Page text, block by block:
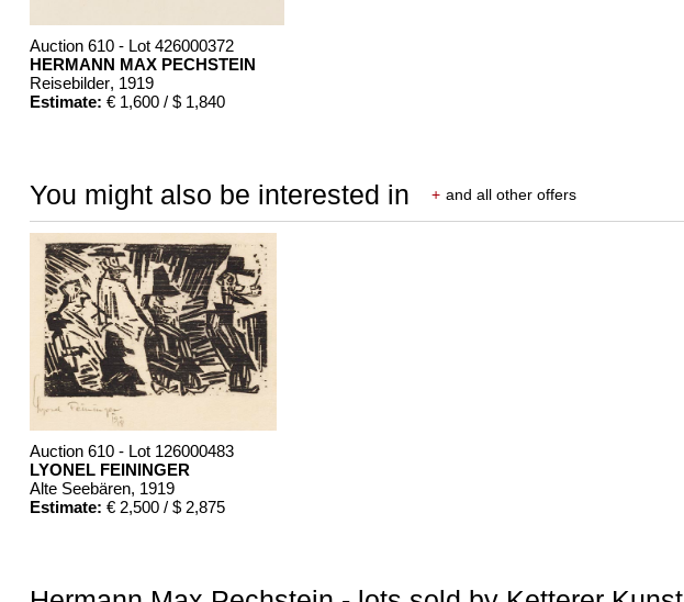
Auction 610 - Lot 426000372
HERMANN MAX PECHSTEIN
Reisebilder, 1919
Estimate: € 1,600 / $ 1,840
You might also be interested in + and all other offers
Auction 610 - Lot 126000483
LYONEL FEININGER
Alte Seebären, 1919
Estimate: € 2,500 / $ 2,875